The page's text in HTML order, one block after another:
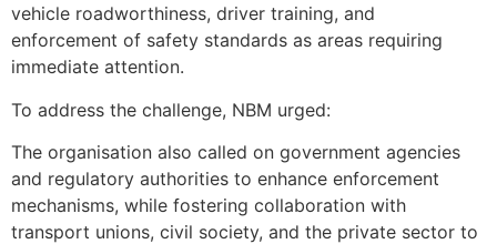
vehicle roadworthiness, driver training, and
enforcement of safety standards as areas requiring
immediate attention.
To address the challenge, NBM urged:
The organisation also called on government agencies
and regulatory authorities to enhance enforcement
mechanisms, while fostering collaboration with
transport unions, civil society, and the private sector to